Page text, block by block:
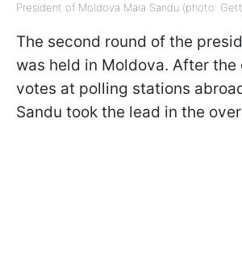
President of Moldova Maia Sandu (photo:
The second round of the
was held in Moldova. After
votes at polling stations
Sandu took the lead in the